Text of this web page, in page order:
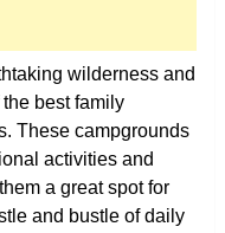
wilderness and
best family
These campgrounds
activities and
a great spot for
and bustle of daily